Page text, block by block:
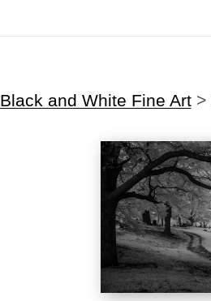
Black and White Fine Art>